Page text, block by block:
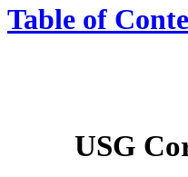
Table of
USG